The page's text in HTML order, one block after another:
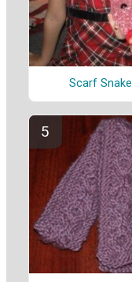
Scarf Snake